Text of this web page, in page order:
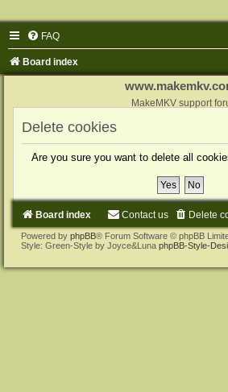
FAQ
Board index
MakeMKV support
Delete cookies
Are you sure you want to delete all
Board index Delete
Contact us
Powered by phpBB® Forum Software © phpBB
Style: Green-Style by Joyce&Luna phpBB-Style-